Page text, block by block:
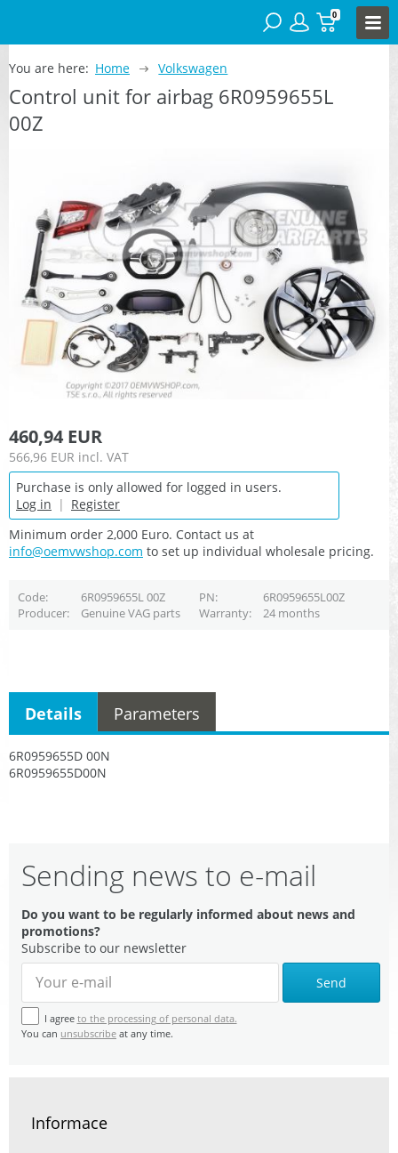
0
You are here: Home Volkswagen
Control unit for airbag 6R0959655L
00Z
460,94 EUR
566,96 EUR incl. VAT
Purchase is only allowed for logged in users.
Log in | Register
Minimum order 2,000 Euro. Contact us at
info@oemvwshop.com to set up individual wholesale pricing.
Code 6R0959655L 00Z PN
6R0959655L00Z
Producer
Genuine VAG parts Warranty 24 months
6R0959655D 00N
6R0959655D00N
Details Parameters
Sending news to e-mail
Do you want to be regularly informed about news and
promotions?
Subscribe to our newsletter
Send
I agree to the processing of personal data.
You can unsubscribe at any time.
Informace